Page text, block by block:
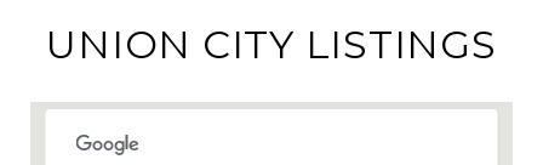
UNION CITY LISTINGS